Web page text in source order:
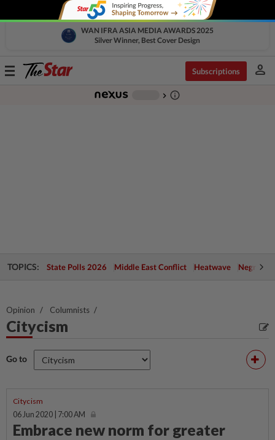
WAN IFRA ASIA MEDIA AWARDS 2025
Silver Winner, Best Cover Design
Toggle
Subscriptions person
chevron_right info_outline
TOPICS: State Polls 2026 Middle East Conflict Heatwave Negri
Opinion Columnists
Citycism
Go to
Citycism
06 Jun 2020 | 7:00 AM
Embrace new norm for greater